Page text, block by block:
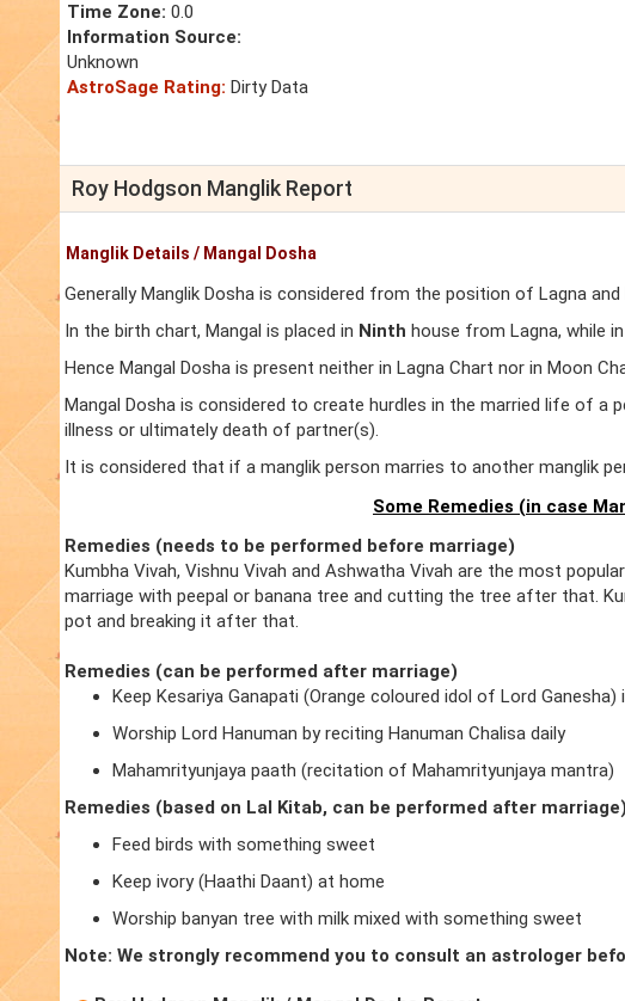
Time Zone: 0.0
Information Source:
Unknown
AstroSage Rating: Dirty Data
Roy Hodgson Manglik Report
Manglik Details / Mangal Dosha
Generally Manglik Dosha is considered from the position of Lagna
In the birth chart, Mangal is placed in Ninth house from Lagna, while
Hence Mangal Dosha is present neither in Lagna Chart nor in Moon
Mangal Dosha is considered to create hurdles in the married life of a
illness or ultimately death of partner(s).
It is considered that if a manglik person marries to another manglik
Some Remedies (in case
Remedies (needs to be performed before marriage)
Kumbha Vivah, Vishnu Vivah and Ashwatha Vivah are the most
marriage with peepal or banana tree and cutting the tree after that.
pot and breaking it after that.
Remedies (can be performed after marriage)
Keep Kesariya Ganapati (Orange coloured idol of Lord
Worship Lord Hanuman by reciting Hanuman Chalisa daily
Mahamrityunjaya paath (recitation of Mahamrityunjaya mantra)
Remedies (based on Lal Kitab, can be performed after marriage)
Feed birds with something sweet
Keep ivory (Haathi Daant) at home
Worship banyan tree with milk mixed with something sweet
Note: We strongly recommend you to consult an astrologer